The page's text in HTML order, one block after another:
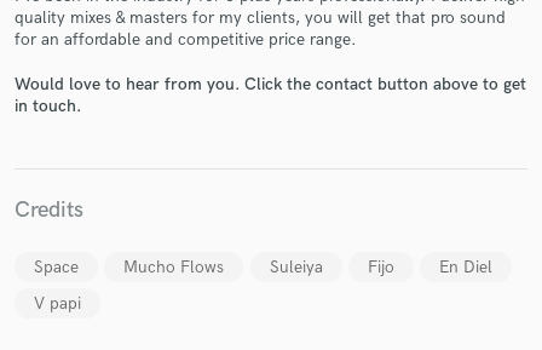
quality mixes & masters for my clients, you will get that pro sound
for an affordable and competitive price range.
Would love to hear from you. Click the contact button above to get
in touch.
Credits
Space Mucho Flows Suleiya Fijo
En Diel
V papi
Contact pros directly with your project details
and receive handcrafted proposals and budgets